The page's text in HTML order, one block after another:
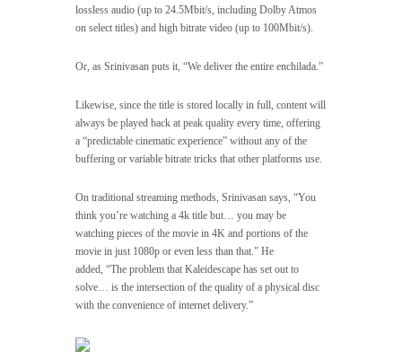
lossless audio (up to 24.5Mbit/s, including Dolby Atmos
on select titles) and high bitrate video (up to 100Mbit/s).
Or, as Srinivasan puts it, “We deliver the entire enchilada.”
Likewise, since the title is stored locally in full, content will
always be played back at peak quality every time, offering
a “predictable cinematic experience” without any of the
buffering or variable bitrate tricks that other platforms use.
On traditional streaming methods, Srinivasan says, “You
think you’re watching a 4k title but… you may be
watching pieces of the movie in 4K and portions of the
movie in just 1080p or even less than that.” He
added, “The problem that Kaleidescape has set out to
solve… is the intersection of the quality of a physical disc
with the convenience of internet delivery.”